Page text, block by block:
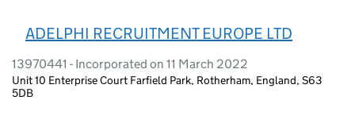
ADELPHI RECRUITMENT EUROPE LTD
13970441 - Incorporated on 11 March 2022
Unit 10 Enterprise Court Farfield Park, Rotherham, England, S63
5DB